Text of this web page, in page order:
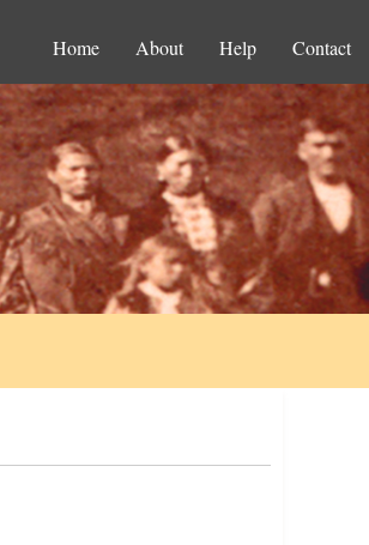
Home About Help Contact